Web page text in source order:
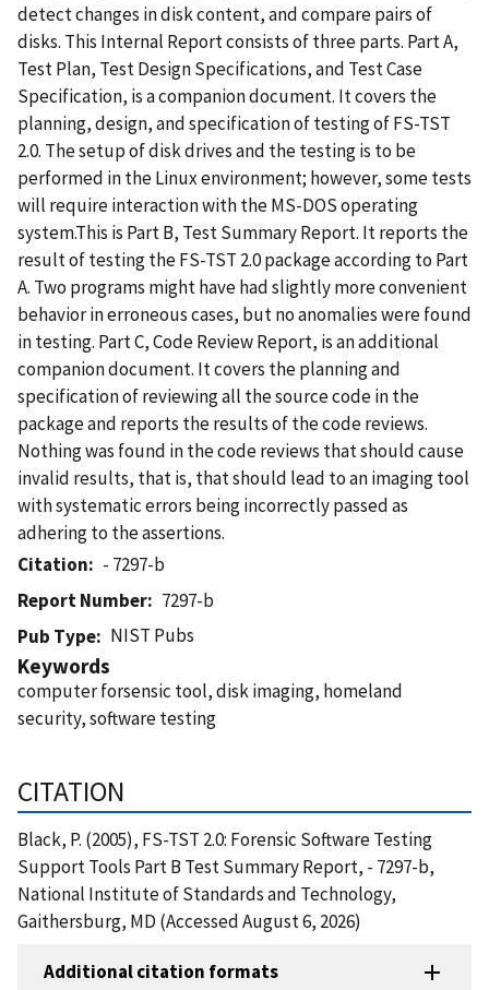
detect changes in disk content, and compare pairs of
disks. This Internal Report consists of three parts. Part A,
Test Plan, Test Design Specifications, and Test Case
Specification, is a companion document. It covers the
planning, design, and specification of testing of FS-TST
2.0. The setup of disk drives and the testing is to be
performed in the Linux environment; however, some tests
will require interaction with the MS-DOS operating
system.This is Part B, Test Summary Report. It reports the
result of testing the FS-TST 2.0 package according to Part
A. Two programs might have had slightly more convenient
behavior in erroneous cases, but no anomalies were found
in testing. Part C, Code Review Report, is an additional
companion document. It covers the planning and
specification of reviewing all the source code in the
package and reports the results of the code reviews.
Nothing was found in the code reviews that should cause
invalid results, that is, that should lead to an imaging tool
with systematic errors being incorrectly passed as
adhering to the assertions.
Citation
- 7297-b
Report Number
7297-b
Pub Type
NIST Pubs
Keywords
computer forsensic tool, disk imaging, homeland
security, software testing
CITATION
Black, P. (2005), FS-TST 2.0: Forensic Software Testing
Support Tools Part B Test Summary Report, - 7297-b,
National Institute of Standards and Technology,
Gaithersburg, MD (Accessed August 6, 2026)
Additional citation formats